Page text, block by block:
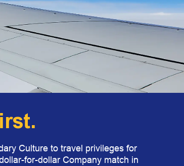
Culture to travel privileges for
for-dollar Company match in